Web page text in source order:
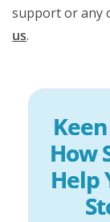
support or any
us.
How
Help